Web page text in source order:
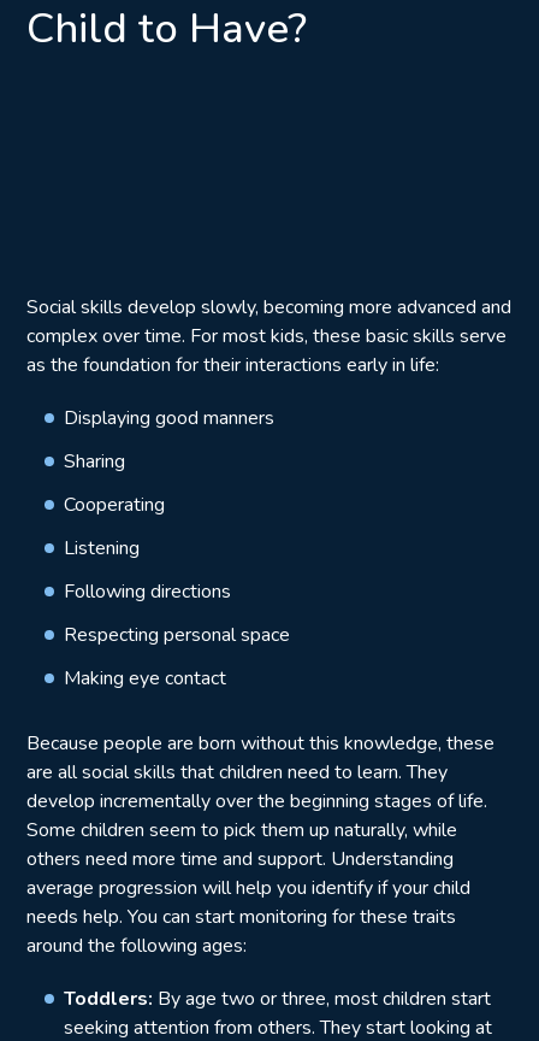
Child to Have?
Social skills develop slowly, becoming more advanced and
complex over time. For most kids, these basic skills serve
as the foundation for their interactions early in life:
Displaying good manners
Sharing
Cooperating
Listening
Following directions
Respecting personal space
Making eye contact
Because people are born without this knowledge, these
are all social skills that children need to learn. They
develop incrementally over the beginning stages of life.
Some children seem to pick them up naturally, while
others need more time and support. Understanding
average progression will help you identify if your child
needs help. You can start monitoring for these traits
around the following ages:
Toddlers: By age two or three, most children start
seeking attention from others. They start looking at